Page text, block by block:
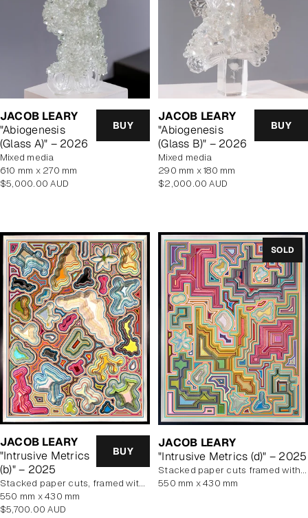
JACOB LEARY
"Abiogenesis
(Glass A)" – 2026
BUY
mixed media
610 mm x 270 mm
Regular
$5,000.00 AUD
JACOB LEARY
"Abiogenesis
(Glass B)" – 2026
BUY
mixed media
290 mm x 180 mm
Regular
$2,000.00 AUD
JACOB LEARY
"Intrusive Metrics
(b)" – 2025
BUY
stacked paper cuts, framed with art glass
550 mm x 430 mm
Regular
$5,700.00 AUD
SOLD
JACOB LEARY
"Intrusive Metrics (d)" – 2025
stacked paper cuts framed with art glass
550 mm x 430 mm